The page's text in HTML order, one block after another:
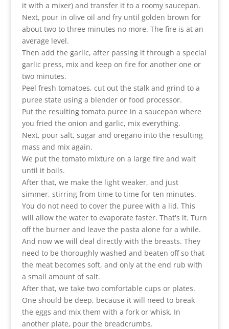
it with a mixer) and transfer it to a roomy saucepan.
Next, pour in olive oil and fry until golden brown for
about two to three minutes no more. The fire is at an
average level.
Then add the garlic, after passing it through a special
garlic press, mix and keep on fire for another one or
two minutes.
Peel fresh tomatoes, cut out the stalk and grind to a
puree state using a blender or food processor.
Put the resulting tomato puree in a saucepan where
you fried the onion and garlic, mix everything.
Next, pour salt, sugar and oregano into the resulting
mass and mix again.
We put the tomato mixture on a large fire and wait
until it boils.
After that, we make the light weaker, and just
simmer, stirring from time to time for ten minutes.
You do not need to cover the puree with a lid. This
will allow the water to evaporate faster. That's it. Turn
off the burner and leave the pasta alone for a while.
And now we will deal directly with the breasts. They
need to be thoroughly washed and beaten off so that
the meat becomes soft, and only at the end rub with
a small amount of salt.
After that, we take two comfortable cups or plates.
One should be deep, because it will need to break
the eggs and mix them with a fork or whisk. In
another plate, pour the breadcrumbs.